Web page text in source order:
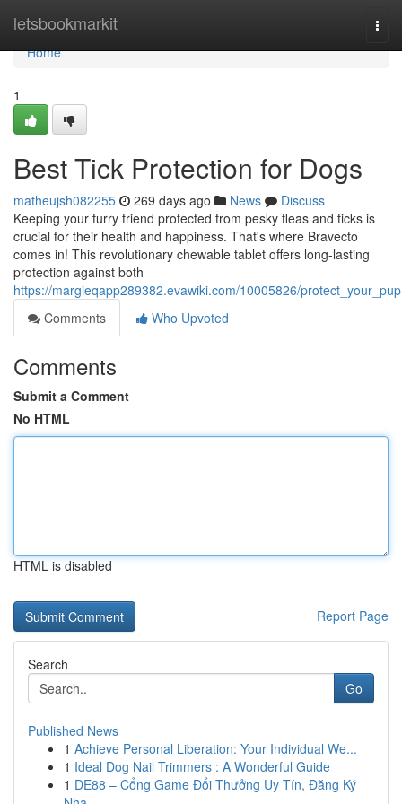
letsbookmarkit
Home
Home
1
Best Tick Protection for Dogs
matheujsh082255 269 days ago News
Discuss
Keeping your furry friend protected from pesky fleas and ticks is
crucial for their health and happiness. That's where Bravecto
comes in! This revolutionary chewable tablet offers long-lasting
protection against both
https://margieqapp289382.evawiki.com/10005826/protect_your_pup
Comments
Who Upvoted
Comments
Submit a Comment
No HTML
HTML is disabled
Report Page
Search
Go
Published News
1 Achieve Personal Liberation: Your Individual We...
1 Ideal Dog Nail Trimmers : A Wonderful Guide
1 DE88 – Cổng Game Đổi Thưởng Uy Tín, Đăng Ký